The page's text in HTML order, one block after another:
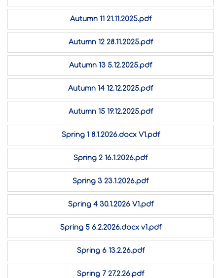
Autumn 11 21.11.2025.pdf
Autumn 12 28.11.2025.pdf
Autumn 13 5.12.2025.pdf
Autumn 14 12.12.2025.pdf
Autumn 15 19.12.2025.pdf
Spring 1 8.1.2026.docx V1.pdf
Spring 2 16.1.2026.pdf
Spring 3 23.1.2026.pdf
Spring 4 30.1.2026 V1.pdf
Spring 5 6.2.2026.docx v1.pdf
Spring 6 13.2.26.pdf
Spring 7 27.2.26.pdf